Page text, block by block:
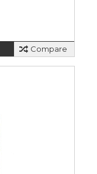
Compare